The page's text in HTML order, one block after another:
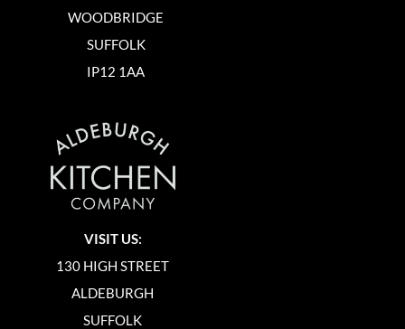
WOODBRIDGE
SUFFOLK
IP12 1AA
VISIT US:
130 HIGH STREET
ALDEBURGH
SUFFOLK